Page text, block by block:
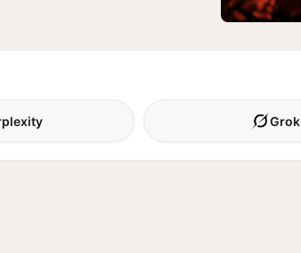
Grok